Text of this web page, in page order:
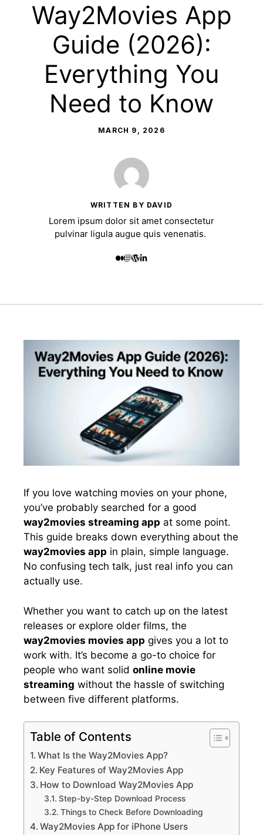
Way2Movies App
Guide (2026):
Everything You
Need to Know
MARCH 9, 2026
WRITTEN BY DAVID
Lorem ipsum dolor sit amet consectetur
pulvinar ligula augue quis venenatis.
If you love watching movies on your phone,
you’ve probably searched for a good
way2movies streaming app at some point.
This guide breaks down everything about the
way2movies app in plain, simple language.
No confusing tech talk, just real info you can
actually use.
Whether you want to catch up on the latest
releases or explore older films, the
way2movies movies app gives you a lot to
work with. It’s become a go-to choice for
people who want solid online movie
streaming without the hassle of switching
between five different platforms.
Table of Contents
What Is the Way2Movies App?
Key Features of Way2Movies App
How to Download Way2Movies App
Step-by-Step Download Process
Things to Check Before Downloading
Way2Movies App for iPhone Users